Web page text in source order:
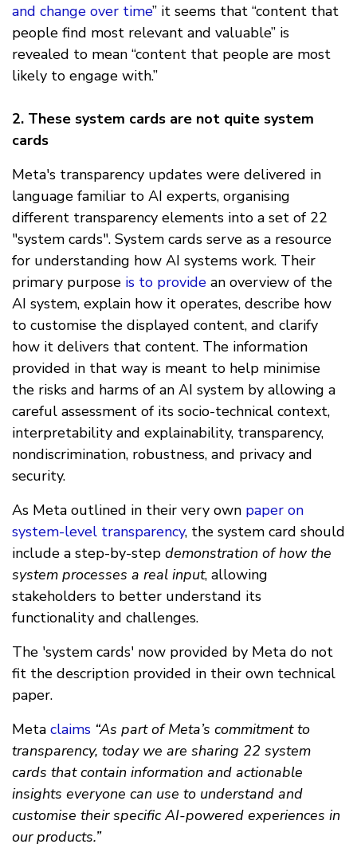
and change over time” it seems that “content that
people find most relevant and valuable” is
revealed to mean “content that people are most
likely to engage with.”
2. These system cards are not quite system
cards
Meta's transparency updates were delivered in
language familiar to AI experts, organising
different transparency elements into a set of 22
"system cards". System cards serve as a resource
for understanding how AI systems work. Their
primary purpose is to provide an overview of the
AI system, explain how it operates, describe how
to customise the displayed content, and clarify
how it delivers that content. The information
provided in that way is meant to help minimise
the risks and harms of an AI system by allowing a
careful assessment of its socio-technical context,
interpretability and explainability, transparency,
nondiscrimination, robustness, and privacy and
security.
As Meta outlined in their very own paper on
system-level transparency, the system card should
include a step-by-step demonstration of how the
system processes a real input, allowing
stakeholders to better understand its
functionality and challenges.
The 'system cards' now provided by Meta do not
fit the description provided in their own technical
paper.
Meta claims “As part of Meta’s commitment to
transparency, today we are sharing 22 system
cards that contain information and actionable
insights everyone can use to understand and
customise their specific AI-powered experiences in
our products.”